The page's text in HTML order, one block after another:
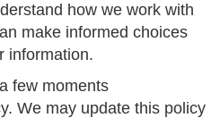
how we work with
make informed choices
information.
few moments
We may update this policy